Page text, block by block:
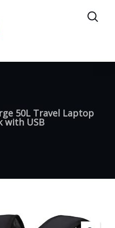
50L Travel Laptop
with USB